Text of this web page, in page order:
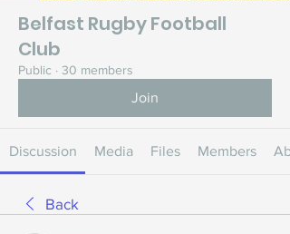
Belfast Rugby Football
Club
Public · 30 members
Join
Discussion Media Files Members
Back